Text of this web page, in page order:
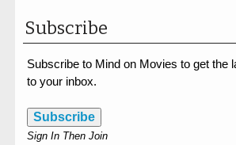
Subscribe
Subscribe to Mind on Movies to get the
to your inbox.
Subscribe
Sign In Then Join